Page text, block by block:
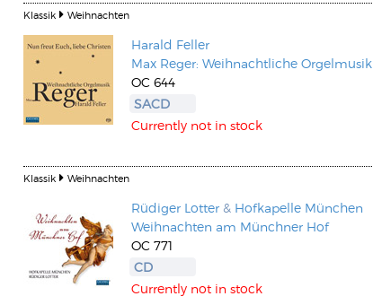
Klassik Weihnachten
Harald Feller
Max Reger: Weihnachtliche Orgelmusik
OC 644
SACD
Currently not in stock
Klassik Weihnachten
Rüdiger Lotter & Hofkapelle München
Weihnachten am Münchner Hof
OC 771
CD
Currently not in stock